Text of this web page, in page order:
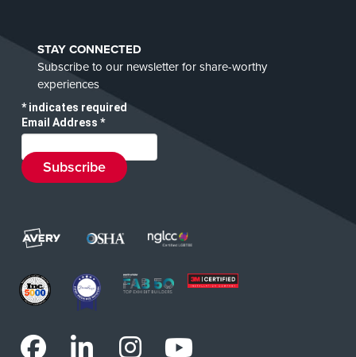
STAY CONNECTED
Subscribe to our newsletter for share-worthy
experiences
*indicates required
Email Address *